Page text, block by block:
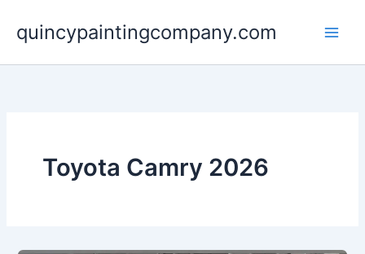
content
quincypaintingcompany.com
Toyota Camry 2026